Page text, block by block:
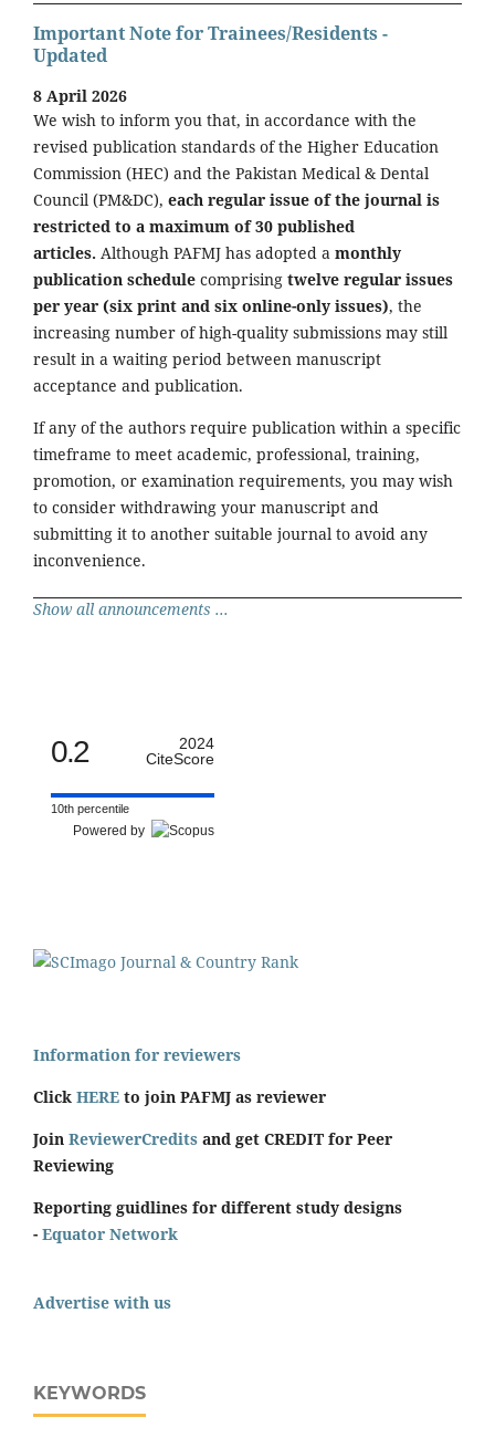
Important Note for Trainees/Residents -
Updated
8 April 2026
We wish to inform you that, in accordance with the
revised publication standards of the Higher Education
Commission (HEC) and the Pakistan Medical & Dental
Council (PM&DC), each regular issue of the journal is
restricted to a maximum of 30 published
articles. Although PAFMJ has adopted a monthly
publication schedule comprising twelve regular issues
per year (six print and six online-only issues), the
increasing number of high-quality submissions may still
result in a waiting period between manuscript
acceptance and publication.
If any of the authors require publication within a specific
timeframe to meet academic, professional, training,
promotion, or examination requirements, you may wish
to consider withdrawing your manuscript and
submitting it to another suitable journal to avoid any
inconvenience.
Show all announcements ...
0.2
2024
CiteScore
10th percentile
Powered by
Information for reviewers
Click HERE to join PAFMJ as reviewer
Join ReviewerCredits and get CREDIT for Peer
Reviewing
Reporting guidlines for different study designs
- Equator Network
Advertise with us
KEYWORDS